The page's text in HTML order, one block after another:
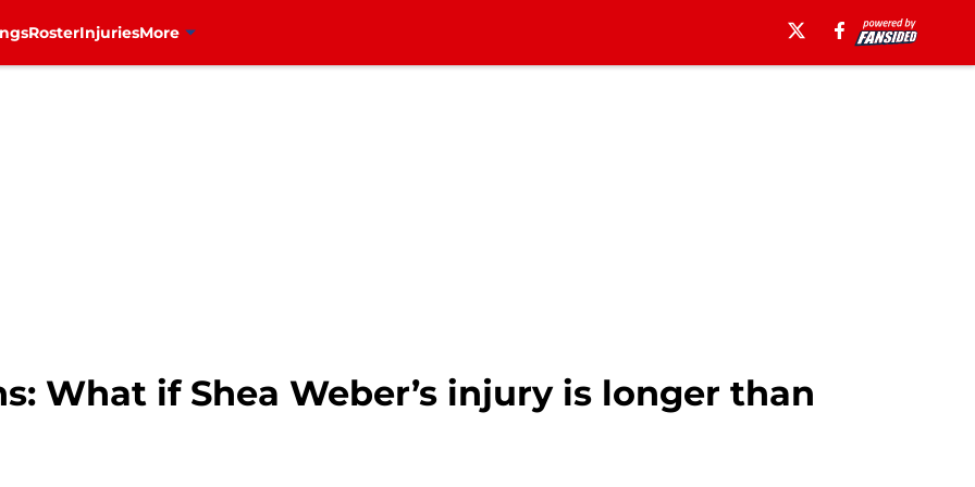
RosterInjuriesMore
What if Shea Weber’s injury is longer than